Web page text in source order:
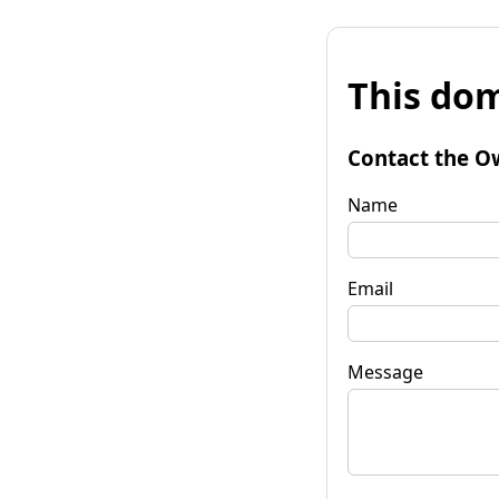
This
Contact the
Name
Email
Message